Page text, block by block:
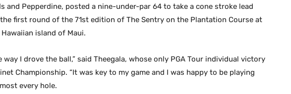
and Pepperdine, posted a nine-under-par 64 to take a cone stroke lead
first round of the 71st edition of The Sentry on the Plantation Course at
island of Maui.
way I drove the ball,” said Theegala, whose only PGA Tour individual victory
Championship. “It was key to my game and I was happy to be playing
every hole.